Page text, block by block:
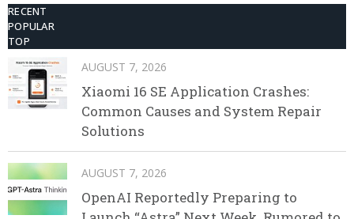
RECENT
POPULAR
TOP
AUGUST 7, 2026
Xiaomi 16 SE Application Crashes:
Common Causes and System Repair
Solutions
AUGUST 7, 2026
OpenAI Reportedly Preparing to